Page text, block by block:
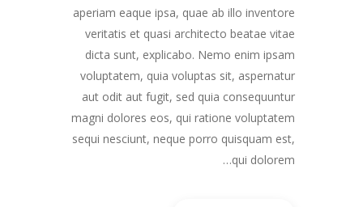
aperiam eaque ipsa, quae ab illo inventore
veritatis et quasi architecto beatae vitae
dicta sunt, explicabo. Nemo enim ipsam
voluptatem, quia voluptas sit, aspernatur
aut odit aut fugit, sed quia consequuntur
magni dolores eos, qui ratione voluptatem
sequi nesciunt, neque porro quisquam est,
qui dolorem…